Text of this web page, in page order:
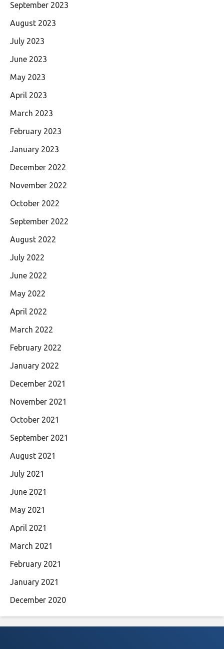
September 2023
August 2023
July 2023
June 2023
May 2023
April 2023
March 2023
February 2023
January 2023
December 2022
November 2022
October 2022
September 2022
August 2022
July 2022
June 2022
May 2022
April 2022
March 2022
February 2022
January 2022
December 2021
November 2021
October 2021
September 2021
August 2021
July 2021
June 2021
May 2021
April 2021
March 2021
February 2021
January 2021
December 2020